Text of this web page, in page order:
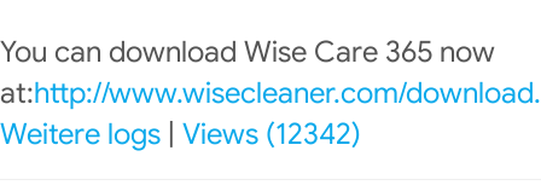
You can download Wise Care 365 now
at:http://www.wisecleaner.com/
Weitere logs Views (12342)